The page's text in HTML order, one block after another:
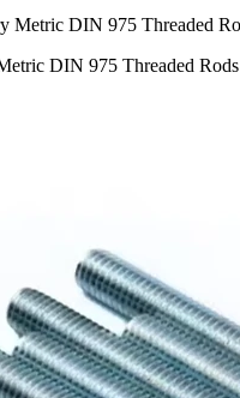
DIN 975 Threaded Rods